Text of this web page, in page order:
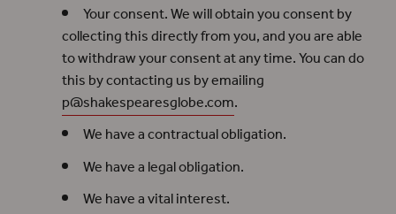
Your consent. We will obtain you consent by
collecting this directly from you, and you are able
to withdraw your consent at any time. You can do
this by contacting us by emailing
p@shakespearesglobe.com.
We have a contractual obligation.
We have a legal obligation.
We have a vital interest.